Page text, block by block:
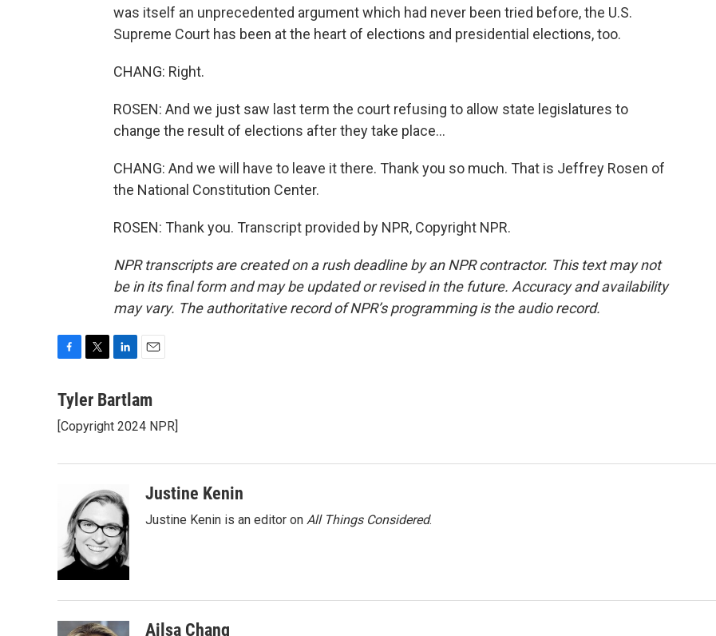
was itself an unprecedented argument which had never been tried before, the U.S.
Supreme Court has been at the heart of elections and presidential elections, too.
CHANG: Right.
ROSEN: And we just saw last term the court refusing to allow state legislatures to
change the result of elections after they take place...
CHANG: And we will have to leave it there. Thank you so much. That is Jeffrey Rosen of
the National Constitution Center.
ROSEN: Thank you. Transcript provided by NPR, Copyright NPR.
NPR transcripts are created on a rush deadline by an NPR contractor. This text may not
be in its final form and may be updated or revised in the future. Accuracy and availability
may vary. The authoritative record of NPR’s programming is the audio record.
c
b
o
i
t
r
n
e
I
a
l
Tyler Bartlam
[Copyright 2024 NPR]
Justine Kenin
Justine Kenin is an editor on All Things Considered.
Ailsa Chang